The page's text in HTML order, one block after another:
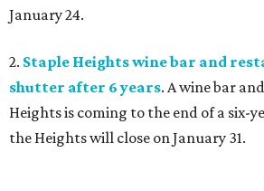
January 24.
2. Staple Heights wine bar and
shutter after 6 years. A wine bar
Heights is coming to the end of a six-
the Heights will close on January 31.